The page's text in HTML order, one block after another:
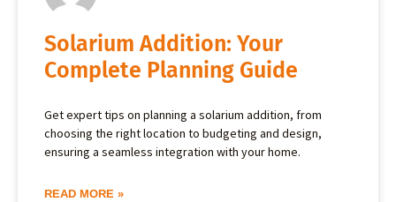
Solarium Addition: Your
Complete Planning Guide
Get expert tips on planning a solarium addition, from
choosing the right location to budgeting and design,
ensuring a seamless integration with your home.
READ MORE »